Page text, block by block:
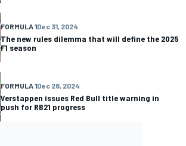
FORMULA 1Dec 31, 2024
The new rules dilemma that will define the 2025
F1 season
FORMULA 1Dec 28, 2024
Verstappen issues Red Bull title warning in
push for RB21 progress